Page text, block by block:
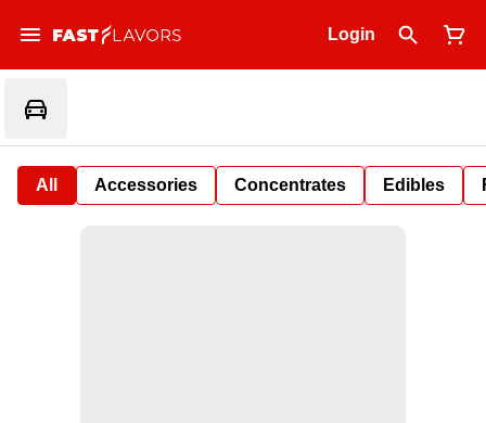
Login
All Accessories Concentrates Edibles